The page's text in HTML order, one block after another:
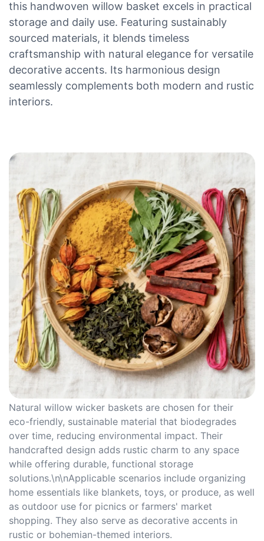
this handwoven willow basket excels in practical
storage and daily use. Featuring sustainably
sourced materials, it blends timeless
craftsmanship with natural elegance for versatile
decorative accents. Its harmonious design
seamlessly complements both modern and rustic
interiors.
Natural willow wicker baskets are chosen for their
eco-friendly, sustainable material that biodegrades
over time, reducing environmental impact. Their
handcrafted design adds rustic charm to any space
while offering durable, functional storage
solutions.\n\nApplicable scenarios include organizing
home essentials like blankets, toys, or produce, as well
as outdoor use for picnics or farmers' market
shopping. They also serve as decorative accents in
rustic or bohemian-themed interiors.